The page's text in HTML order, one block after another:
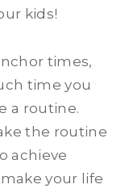
kids!
times,
time you
a routine.
the routine
achieve
your life